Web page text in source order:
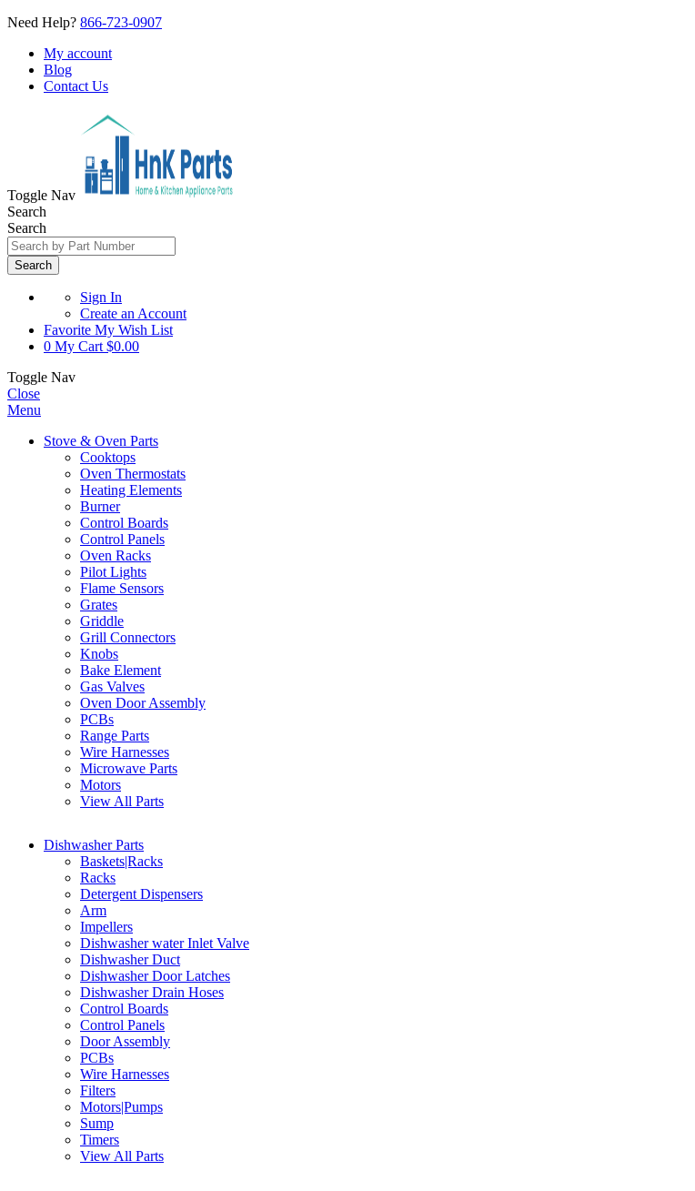
Need Help? 866-723-0907
My account
Blog
Contact Us
Toggle Nav
Search
Search
Search
Sign In
Create an Account
Favorite My Wish List
0 My Cart $0.00
Toggle Nav
Close
Menu
Stove & Oven Parts
Cooktops
Oven Thermostats
Heating Elements
Burner
Control Boards
Control Panels
Oven Racks
Pilot Lights
Flame Sensors
Grates
Griddle
Grill Connectors
Knobs
Bake Element
Gas Valves
Oven Door Assembly
PCBs
Range Parts
Wire Harnesses
Microwave Parts
Motors
View All Parts
Dishwasher Parts
Baskets|Racks
Racks
Detergent Dispensers
Arm
Impellers
Dishwasher water Inlet Valve
Dishwasher Duct
Dishwasher Door Latches
Dishwasher Drain Hoses
Control Boards
Control Panels
Door Assembly
PCBs
Wire Harnesses
Filters
Motors|Pumps
Sump
Timers
View All Parts